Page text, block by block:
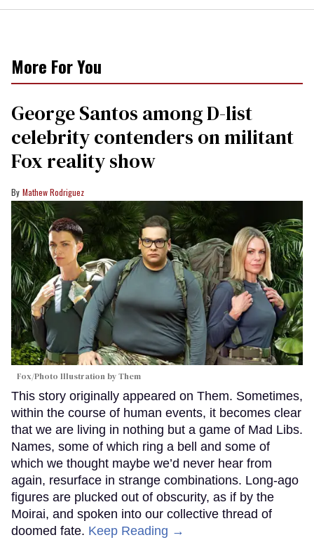
More For You
George Santos among D-list
celebrity contenders on militant
Fox reality show
Mathew Rodriguez
Fox/Photo Illustration by Them
This story originally appeared on Them. Sometimes,
within the course of human events, it becomes clear
that we are living in nothing but a game of Mad Libs.
Names, some of which ring a bell and some of
which we thought maybe we’d never hear from
again, resurface in strange combinations. Long-ago
figures are plucked out of obscurity, as if by the
Moirai, and spoken into our collective thread of
doomed fate. Keep Reading →